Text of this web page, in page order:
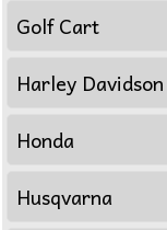
Golf Cart
Harley Davidson
Honda
Husqvarna